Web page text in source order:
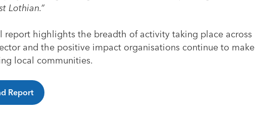
Lothian.”
report highlights the breadth of activity taking place across
and the positive impact organisations continue to make
local communities.
Report